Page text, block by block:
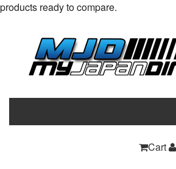
products ready to compare.
Cart